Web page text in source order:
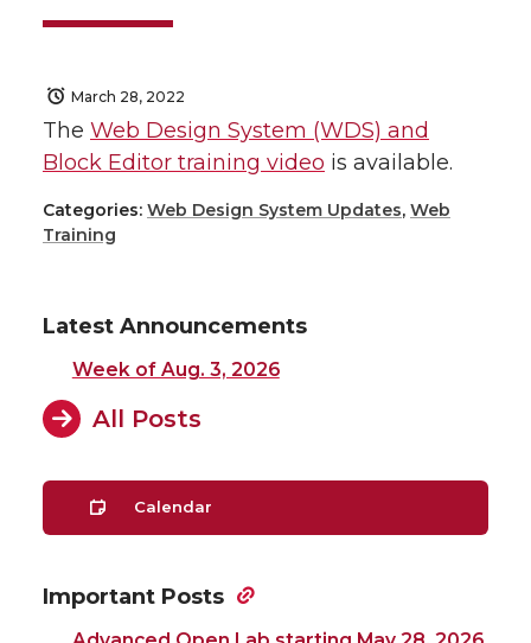
March 28, 2022
The Web Design System (WDS) and
Block Editor training video is available.
Categories: Web Design System Updates, Web
Training
Latest Announcements
Week of Aug. 3, 2026
All Posts
Calendar
Important Posts